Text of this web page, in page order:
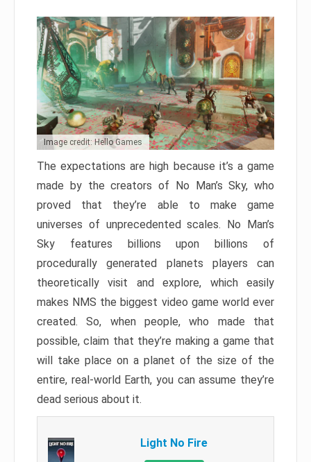
Image credit: Hello Games
The expectations are high because it’s a game
made by the creators of No Man’s Sky, who
proved that they’re able to make game
universes of unprecedented scales. No Man’s
Sky features billions upon billions of
procedurally generated planets players can
theoretically visit and explore, which easily
makes NMS the biggest video game world ever
created. So, when people, who made that
possible, claim that they’re making a game that
will take place on a planet of the size of the
entire, real-world Earth, you can assume they’re
dead serious about it.
Light No Fire